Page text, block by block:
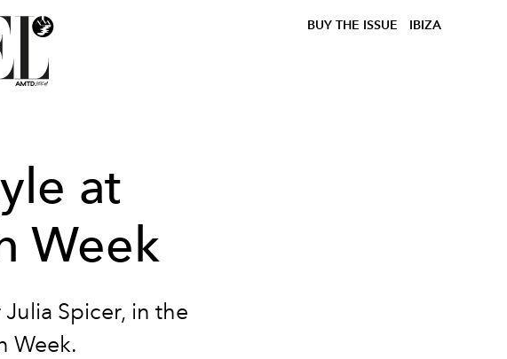
BUY THE ISSUE IBIZA
at
Week
Spicer, in the
Week.